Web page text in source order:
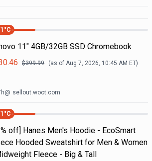
°C
11" 4GB/32GB SSD Chromebook
$399.99 (as of Aug 7, 2026, 10:45 AM ET)
@ sellout.woot.com
°C
off] Hanes Men's Hoodie - EcoSmart
Hooded Sweatshirt for Men & Women
Fleece - Big & Tall